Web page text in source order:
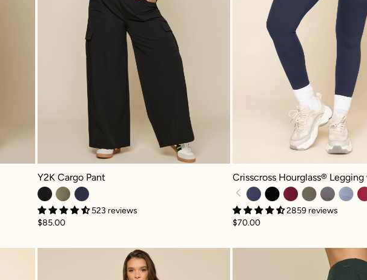
Y2K Cargo Pant - Black
Y2K Cargo Pant
523 reviews
$85.00
Crisscross Hourglass® Legging
Crisscross Hourglass®
2859 reviews
$70.00
Foldover Flared Legging - Cool Black Go